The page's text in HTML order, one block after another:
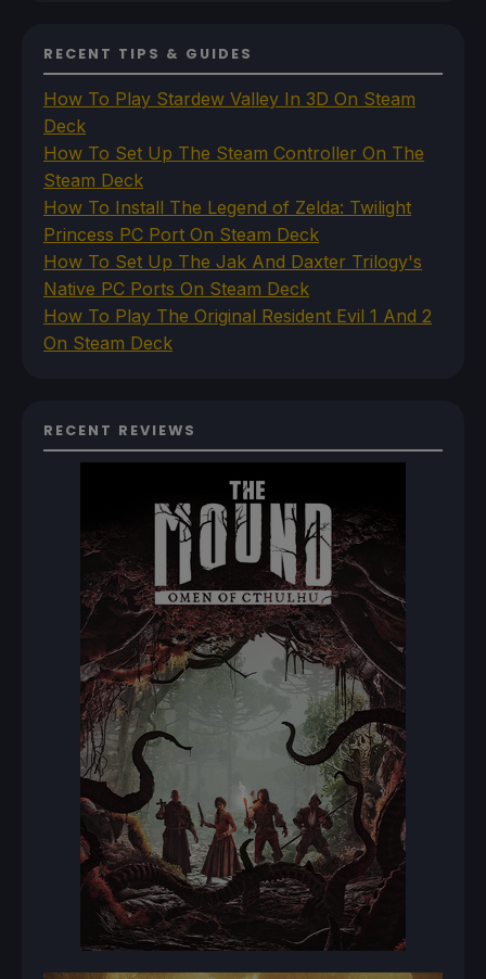
RECENT TIPS & GUIDES
How To Play Stardew Valley In 3D On Steam
Deck
How To Set Up The Steam Controller On The
Steam Deck
How To Install The Legend of Zelda: Twilight
Princess PC Port On Steam Deck
How To Set Up The Jak And Daxter Trilogy's
Native PC Ports On Steam Deck
How To Play The Original Resident Evil 1 And 2
On Steam Deck
RECENT REVIEWS